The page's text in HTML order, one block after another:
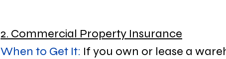
2. Commercial Property Insurance
When to Get It: If you own or lease a